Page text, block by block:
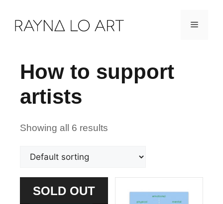
Menu
How to support
artists
Showing all 6 results
SOLD OUT